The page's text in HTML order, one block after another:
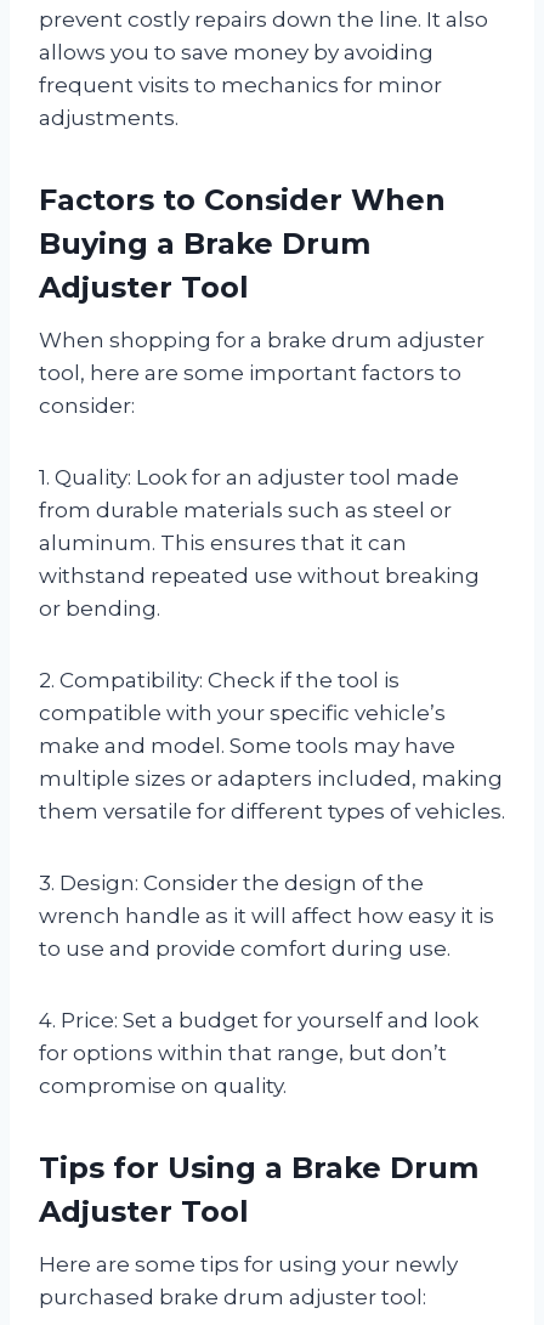
prevent costly repairs down the line. It also
allows you to save money by avoiding
frequent visits to mechanics for minor
adjustments.
Factors to Consider When
Buying a Brake Drum
Adjuster Tool
When shopping for a brake drum adjuster
tool, here are some important factors to
consider:
1. Quality: Look for an adjuster tool made
from durable materials such as steel or
aluminum. This ensures that it can
withstand repeated use without breaking
or bending.
2. Compatibility: Check if the tool is
compatible with your specific vehicle’s
make and model. Some tools may have
multiple sizes or adapters included, making
them versatile for different types of vehicles.
3. Design: Consider the design of the
wrench handle as it will affect how easy it is
to use and provide comfort during use.
4. Price: Set a budget for yourself and look
for options within that range, but don’t
compromise on quality.
Tips for Using a Brake Drum
Adjuster Tool
Here are some tips for using your newly
purchased brake drum adjuster tool: